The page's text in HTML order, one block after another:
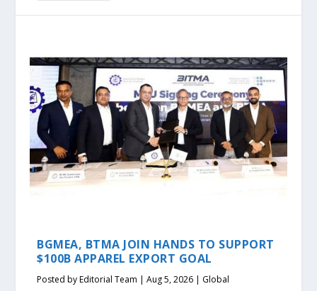
BGMEA, BTMA JOIN HANDS TO SUPPORT
$100B APPAREL EXPORT GOAL
Posted byEditorial Team |Aug 5, 2026 | Global